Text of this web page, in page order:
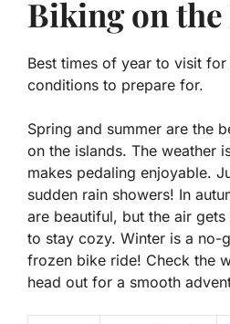
Biking on
Best times of year to visit
conditions to prepare for.
Spring and summer are the
on the islands. The weather
makes pedaling enjoyable.
sudden rain showers! In
are beautiful, but the air
to stay cozy. Winter is a no-
frozen bike ride! Check the
head out for a smooth